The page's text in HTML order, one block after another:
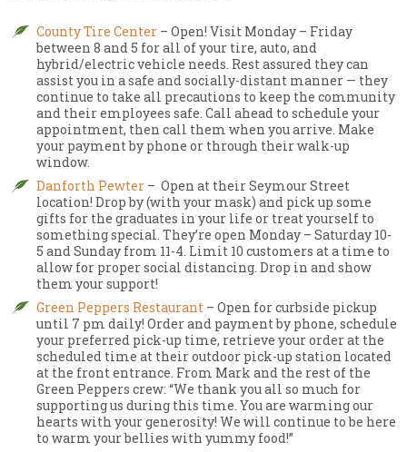
County Tire Center – Open! Visit Monday – Friday
between 8 and 5 for all of your tire, auto, and
hybrid/electric vehicle needs. Rest assured they can
assist you in a safe and socially-distant manner — they
continue to take all precautions to keep the community
and their employees safe. Call ahead to schedule your
appointment, then call them when you arrive. Make
your payment by phone or through their walk-up
window.
Danforth Pewter – Open at their Seymour Street
location! Drop by (with your mask) and pick up some
gifts for the graduates in your life or treat yourself to
something special. They’re open Monday – Saturday 10-
5 and Sunday from 11-4. Limit 10 customers at a time to
allow for proper social distancing. Drop in and show
them your support!
Green Peppers Restaurant – Open for curbside pickup
until 7 pm daily! Order and payment by phone, schedule
your preferred pick-up time, retrieve your order at the
scheduled time at their outdoor pick-up station located
at the front entrance. From Mark and the rest of the
Green Peppers crew: “We thank you all so much for
supporting us during this time. You are warming our
hearts with your generosity! We will continue to be here
to warm your bellies with yummy food!”